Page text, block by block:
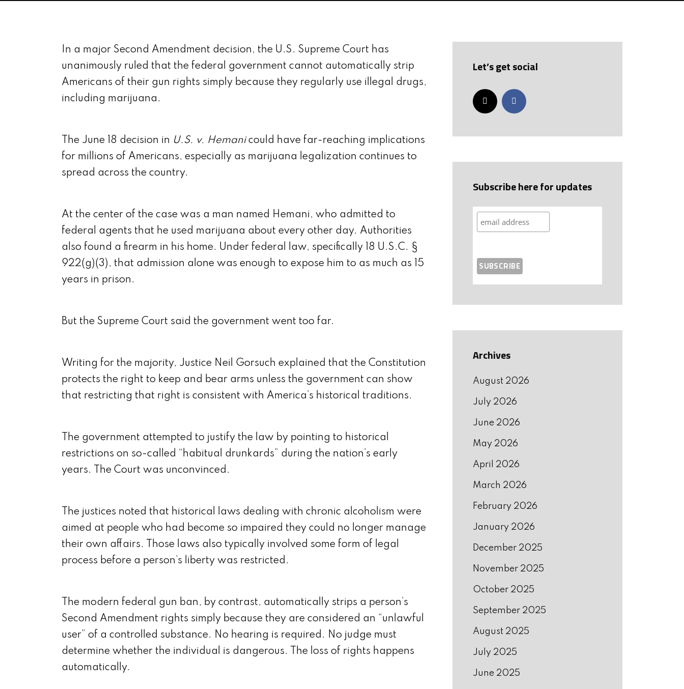
In a major Second Amendment decision, the U.S. Supreme Court has
unanimously ruled that the federal government cannot automatically strip
Americans of their gun rights simply because they regularly use illegal drugs,
including marijuana.
The June 18 decision in U.S. v. Hemanicould have far-reaching implications
for millions of Americans, especially as marijuana legalization continues to
spread across the country.
At the center of the case was a man named Hemani, who admitted to
federal agents that he used marijuana about every other day. Authorities
also found a firearm in his home. Under federal law, specifically 18 U.S.C. §
922(g)(3), that admission alone was enough to expose him to as much as 15
years in prison.
But the Supreme Court said the government went too far.
Writing for the majority, Justice Neil Gorsuch explained that the Constitution
protects the right to keep and bear arms unless the government can show
that restricting that right is consistent with America’s historical traditions.
The government attempted to justify the law by pointing to historical
restrictions on so-called “habitual drunkards” during the nation’s early
years. The Court was unconvinced.
The justices noted that historical laws dealing with chronic alcoholism were
aimed at people who had become so impaired they could no longer manage
their own affairs. Those laws also typically involved some form of legal
process before a person’s liberty was restricted.
The modern federal gun ban, by contrast, automatically strips a person’s
Second Amendment rights simply because they are considered an “unlawful
user” of a controlled substance. No hearing is required. No judge must
determine whether the individual is dangerous. The loss of rights happens
automatically.
Let’s get social
Subscribe here for updates
Archives
August 2026
July 2026
June 2026
May 2026
April 2026
March 2026
February 2026
January 2026
December 2025
November 2025
October 2025
September 2025
August 2025
July 2025
June 2025